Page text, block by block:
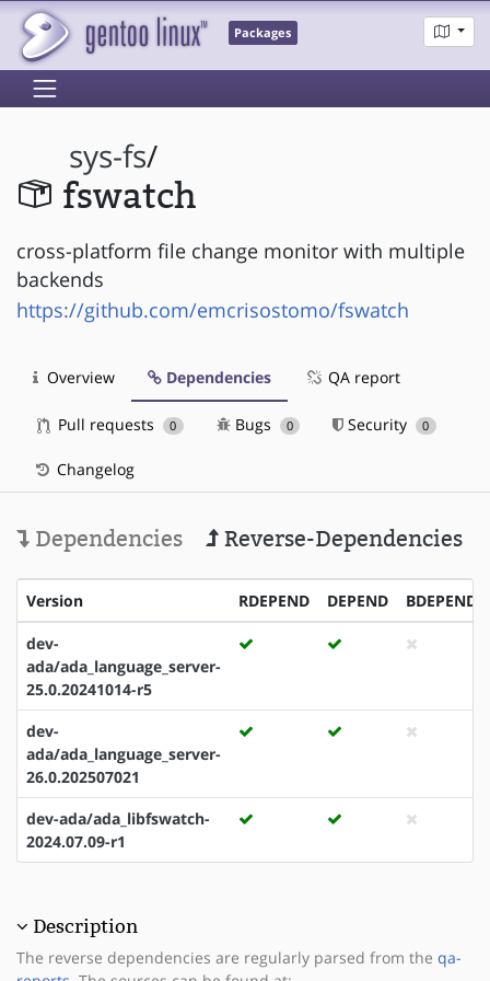
Packages
sys-fs/
fswatch
cross-platform file change monitor with multiple
backends
https://github.com/emcrisostomo/fswatch
Overview Dependencies QA report
Pull requests 0 Bugs 0 Security 0
Changelog
Dependencies Reverse-Dependencies
Version RDEPEND DEPEND BDEPEND
dev-
ada/ada_language_server-
25.0.20241014-r5
dev-
ada/ada_language_server-
26.0.202507021
dev-ada/ada_libfswatch-
2024.07.09-r1
Description
The reverse dependencies are regularly parsed from the qa-